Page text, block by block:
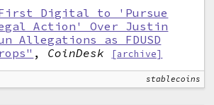
Digital to 'Pursue
Action' Over Justin
Allegations as FDUSD
, CoinDesk [archive]
stablecoins